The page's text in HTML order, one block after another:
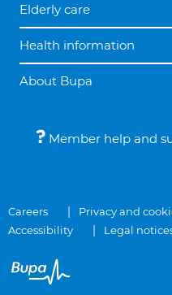
Elderly care
Health information
About Bupa
Member help and
Careers Privacy and
Accessibility
Legal